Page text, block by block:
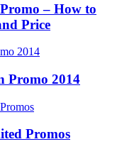
– How to
Price
Promo 2014
Promos